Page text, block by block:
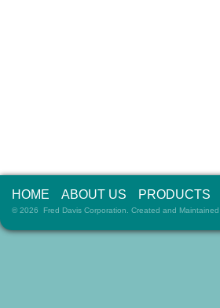
HOME ABOUT US PRODUCTS
© 2026 Fred Davis Corporation. Created and